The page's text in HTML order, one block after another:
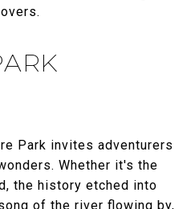
Park invites adventurers
Whether it's the
the history etched into
of the river flowing by,